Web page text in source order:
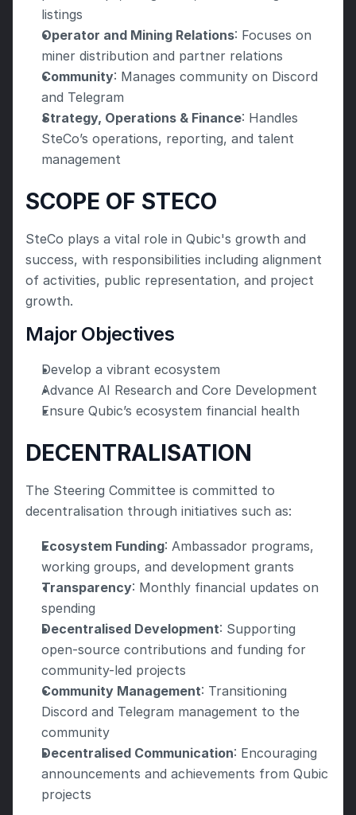
listings
Operator and Mining Relations: Focuses on
miner distribution and partner relations
Community: Manages community on Discord
and Telegram
Strategy, Operations & Finance: Handles
SteCo’s operations, reporting, and talent
management
SCOPE OF STECO
SteCo plays a vital role in Qubic's growth and
success, with responsibilities including alignment
of activities, public representation, and project
growth.
Major Objectives
Develop a vibrant ecosystem
Advance AI Research and Core Development
Ensure Qubic’s ecosystem financial health
DECENTRALISATION
The Steering Committee is committed to
decentralisation through initiatives such as:
Ecosystem Funding: Ambassador programs,
working groups, and development grants
Transparency: Monthly financial updates on
spending
Decentralised Development: Supporting
open-source contributions and funding for
community-led projects
Community Management: Transitioning
Discord and Telegram management to the
community
Decentralised Communication: Encouraging
announcements and achievements from Qubic
projects